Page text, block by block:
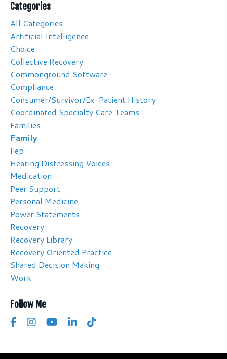
Categories
All Categories
Artificial Intelligence
Choice
Collective Recovery
Commonground Software
Compliance
Consumer/survivor/ex-Patient History
Coordinated Specialty Care Teams
Families
Family
Fep
Hearing Distressing Voices
Medication
Peer Support
Personal Medicine
Power Statements
Recovery
Recovery Library
Recovery Oriented Practice
Shared Decision Making
Work
Follow Me